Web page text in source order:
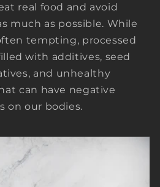
real food and avoid
much as possible. While
tempting, processed
with additives, seed
and unhealthy
can have negative
on our bodies.